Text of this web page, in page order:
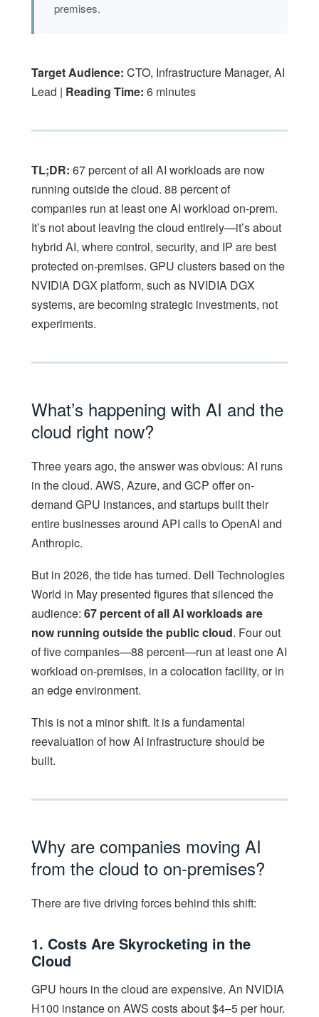
premises.
Target Audience: CTO, Infrastructure Manager, AI
Lead | Reading Time: 6 minutes
TL;DR: 67 percent of all AI workloads are now
running outside the cloud. 88 percent of
companies run at least one AI workload on-prem.
It’s not about leaving the cloud entirely—it’s about
hybrid AI, where control, security, and IP are best
protected on-premises. GPU clusters based on the
NVIDIA DGX platform, such as NVIDIA DGX
systems, are becoming strategic investments, not
experiments.
What’s happening with AI and the
cloud right now?
Three years ago, the answer was obvious: AI runs
in the cloud. AWS, Azure, and GCP offer on-
demand GPU instances, and startups built their
entire businesses around API calls to OpenAI and
Anthropic.
But in 2026, the tide has turned. Dell Technologies
World in May presented figures that silenced the
audience: 67 percent of all AI workloads are
now running outside the public cloud. Four out
of five companies—88 percent—run at least one AI
workload on-premises, in a colocation facility, or in
an edge environment.
This is not a minor shift. It is a fundamental
reevaluation of how AI infrastructure should be
built.
Why are companies moving AI
from the cloud to on-premises?
There are five driving forces behind this shift:
1. Costs Are Skyrocketing in the
Cloud
GPU hours in the cloud are expensive. An NVIDIA
H100 instance on AWS costs about $4–5 per hour.